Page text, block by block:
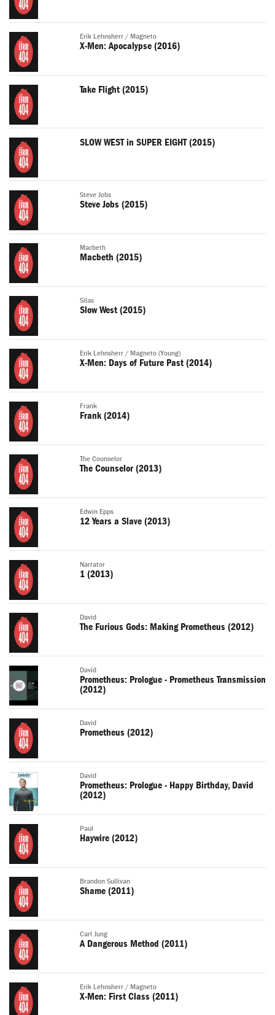
Erik Lehnsherr / Magneto
X-Men: Apocalypse (2016)
Take Flight (2015)
SLOW WEST in SUPER EIGHT (2015)
Steve Jobs
Steve Jobs (2015)
Macbeth
Macbeth (2015)
Silas
Slow West (2015)
Erik Lehnsherr / Magneto (Young)
X-Men: Days of Future Past (2014)
Frank
Frank (2014)
The Counselor
The Counselor (2013)
Edwin Epps
12 Years a Slave (2013)
Narrator
1 (2013)
David
The Furious Gods: Making Prometheus (2012)
David
Prometheus: Prologue - Prometheus Transmission
(2012)
David
Prometheus (2012)
David
Prometheus: Prologue - Happy Birthday, David
(2012)
Paul
Haywire (2012)
Brandon Sullivan
Shame (2011)
Carl Jung
A Dangerous Method (2011)
Erik Lehnsherr / Magneto
X-Men: First Class (2011)